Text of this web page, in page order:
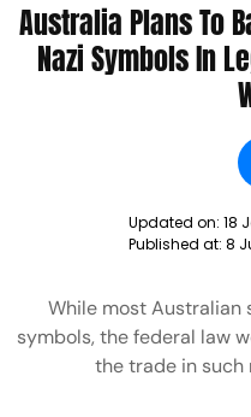
Australia Plans To
Nazi Symbols In
Updated on: 18
Published at: 8
While most Australian
symbols, the federal law
the trade in such